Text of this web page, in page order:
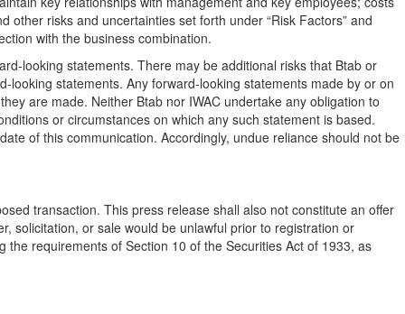
risks and uncertainties set forth under “Risk Factors” and
with the business combination.
looking statements. There may be additional risks that Btab or
statements. Any forward-looking statements made by or on
are made. Neither Btab nor IWAC undertake any obligation to
or circumstances on which any such statement is based.
of this communication. Accordingly, undue reliance should not be
transaction. This press release shall also not constitute an offer
solicitation, or sale would be unlawful prior to registration or
requirements of Section 10 of the Securities Act of 1933, as